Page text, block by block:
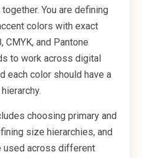
You are defining
colors with exact
CMYK, and Pantone
to work across digital
each color should have a
choosing primary and
size hierarchies, and
used across different